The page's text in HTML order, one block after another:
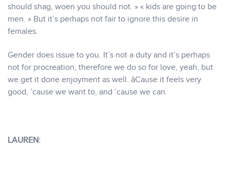
should shag, woen you should not. » « kids are going to be
men. » But it’s perhaps not fair to ignore this desire in
females.
Gender does issue to you. It’s not a duty and it’s perhaps
not for procreation, therefore we do so for love, yeah, but
we get it done enjoyment as well. âCause it feels very
good, ’cause we want to, and ’cause we can.
LAUREN: